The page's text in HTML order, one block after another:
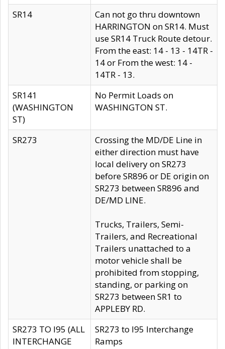
SR14
Can not go thru downtown
HARRINGTON on SR14. Must
use SR14 Truck Route detour.
From the east: 14 - 13 - 14TR -
14 or From the west: 14 -
14TR - 13.
SR141
(WASHINGTON
ST)
No Permit Loads on
WASHINGTON ST.
SR273
Crossing the MD/DE Line in
either direction must have
local delivery on SR273
before SR896 or DE origin on
SR273 between SR896 and
DE/MD LINE.
Trucks, Trailers, Semi-
Trailers, and Recreational
Trailers unattached to a
motor vehicle shall be
prohibited from stopping,
standing, or parking on
SR273 between SR1 to
APPLEBY RD.
SR273 TO I95 (ALL
INTERCHANGE
SR273 to I95 Interchange
Ramps